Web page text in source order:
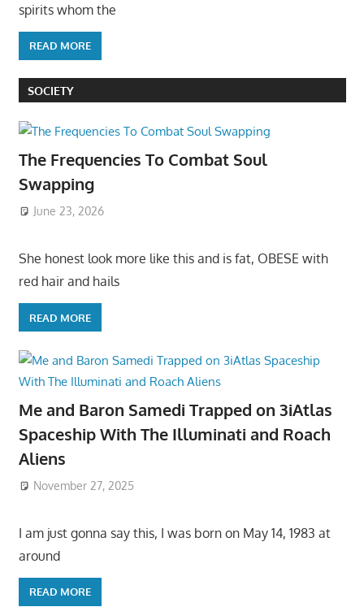
spirits whom the
READ MORE
SOCIETY
The Frequencies To Combat Soul
Swapping
June 23, 2026
She honest look more like this and is fat, OBESE with
red hair and hails
READ MORE
Me and Baron Samedi Trapped on 3iAtlas
Spaceship With The Illuminati and Roach
Aliens
November 27, 2025
I am just gonna say this, I was born on May 14, 1983 at
around
READ MORE